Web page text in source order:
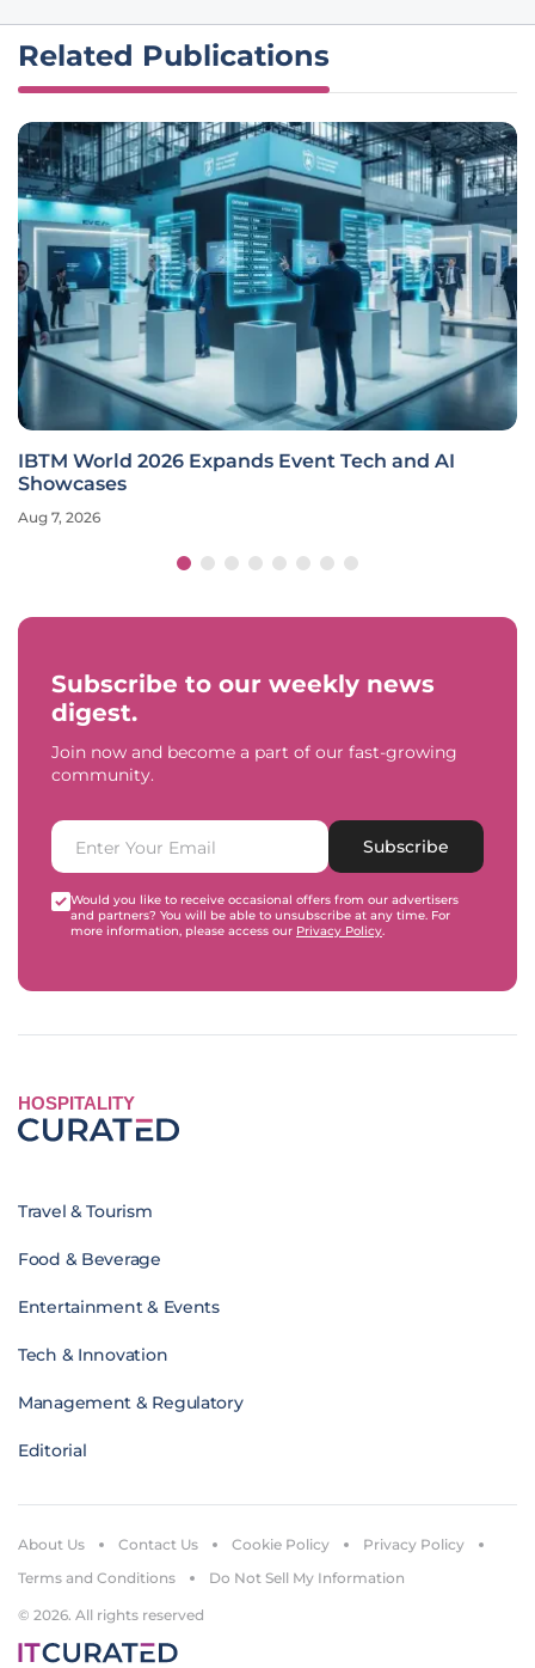
Related Publications
IBTM World 2026 Expands Event Tech and AI
Showcases
Aug 7, 2026
Subscribe to our weekly news
digest.
Join now and become a part of our fast-growing
community.
Subscribe
Would you like to receive occasional offers from our advertisers
and partners? You will be able to unsubscribe at any time. For
more information, please access our Privacy Policy.
HOSPITALITY
Travel & Tourism
Food & Beverage
Entertainment & Events
Tech & Innovation
Management & Regulatory
Editorial
© 2026. All rights reserved
About Us Contact Us Cookie Policy
Privacy Policy
Terms and Conditions
Do Not Sell My Information